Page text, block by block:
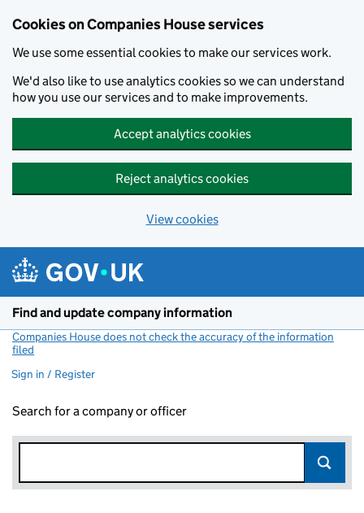
Cookies on Companies House services
We use some essential cookies to make our services work.
We'd also like to use analytics cookies so we can understand
how you use our services and to make improvements.
Accept analytics cookies
Reject analytics cookies
View cookies
Find and update company information
Companies House does not check the accuracy of the information
filed
Sign in / Register
Search for a company or officer